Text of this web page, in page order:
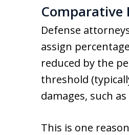
Comparative
Defense
assign
reduced by the
threshold
damages, such
This is one